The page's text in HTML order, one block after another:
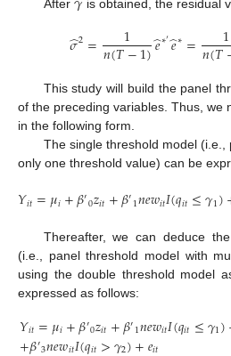
After is obtained, the residual
𝜎
̂2= 1
𝑛(𝑇−1)𝑒
̂∗′𝑒
̂∗= 1
𝑛(𝑇
This study will build the panel
of the preceding variables. Thus, we
in the following form.
The single threshold model
only one threshold value) can be
𝑌𝑖𝑡=𝜇𝑖+𝛽′0𝑧𝑖𝑡+𝛽′1𝑛𝑒𝑤𝑖𝑡𝐼(𝑞𝑖𝑡≤𝛾1)
Thereafter, we can deduce
(i.e., panel threshold model with
using the double threshold model
expressed as follows:
𝑌𝑖𝑡=𝜇𝑖+𝛽′0𝑧𝑖𝑡+𝛽′1𝑛𝑒𝑤𝑖𝑡𝐼(𝑞𝑖𝑡≤𝛾1)
′